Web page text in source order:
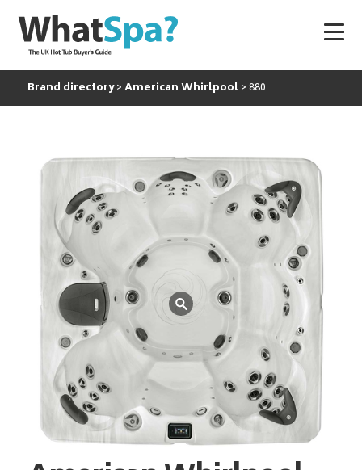
Brand directory American Whirlpool 880